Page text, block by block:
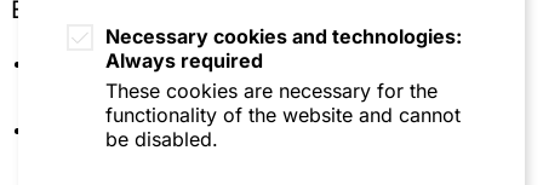
Necessary cookies and technologies:
Always required
These cookies are necessary for the
functionality of the website and cannot
be disabled.
2015, p. 164 (with Prof. Dr. H.-W. Arndt and Prof
Dr. Thomas Fetzer)
Lehrbuch Europarecht, 11th ed., 2014, p. 236 (with
Prof. Dr. H.-W. Arndt and Prof Dr. Thomas Fetzer)
Education
University of Mannheim (doctorate and
habilitation)
Languages: German, English